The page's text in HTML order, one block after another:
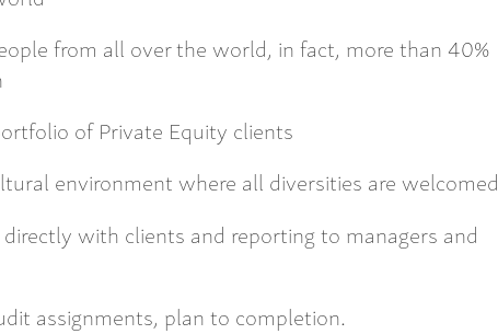
from all over the world, in fact, more than 40%
of Private Equity clients
environment where all diversities are welcomed
with clients and reporting to managers and
assignments, plan to completion.